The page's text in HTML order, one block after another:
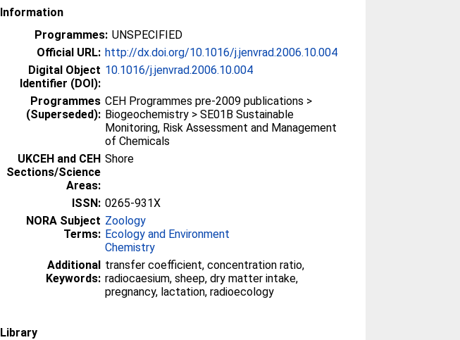
Information
Programmes: UNSPECIFIED
Official URL: http://dx.doi.org/10.1016/j.jenvrad.2006.10.004
Digital Object
Identifier (DOI):
10.1016/j.jenvrad.2006.10.004
Programmes
(Superseded):
CEH Programmes pre-2009 publications >
Biogeochemistry > SE01B Sustainable
Monitoring, Risk Assessment and Management
of Chemicals
UKCEH and CEH
Sections/Science
Areas:
Shore
ISSN: 0265-931X
NORA Subject
Terms:
Zoology
Ecology and Environment
Chemistry
Additional
Keywords:
transfer coefficient, concentration ratio,
radiocaesium, sheep, dry matter intake,
pregnancy, lactation, radioecology
Library